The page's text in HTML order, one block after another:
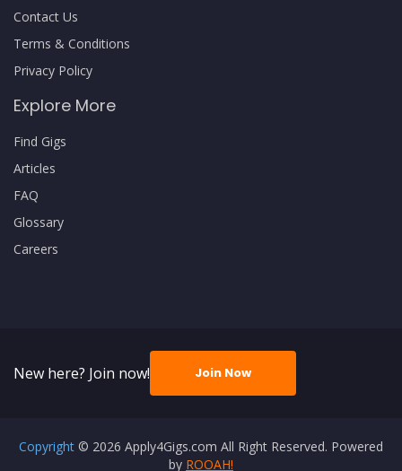
Contact Us
Terms & Conditions
Privacy Policy
Explore More
Find Gigs
Articles
FAQ
Glossary
Careers
New here? Join now! Join Now
Copyright © 2026 Apply4Gigs.com All Right Reserved. Powered
by ROOAH!